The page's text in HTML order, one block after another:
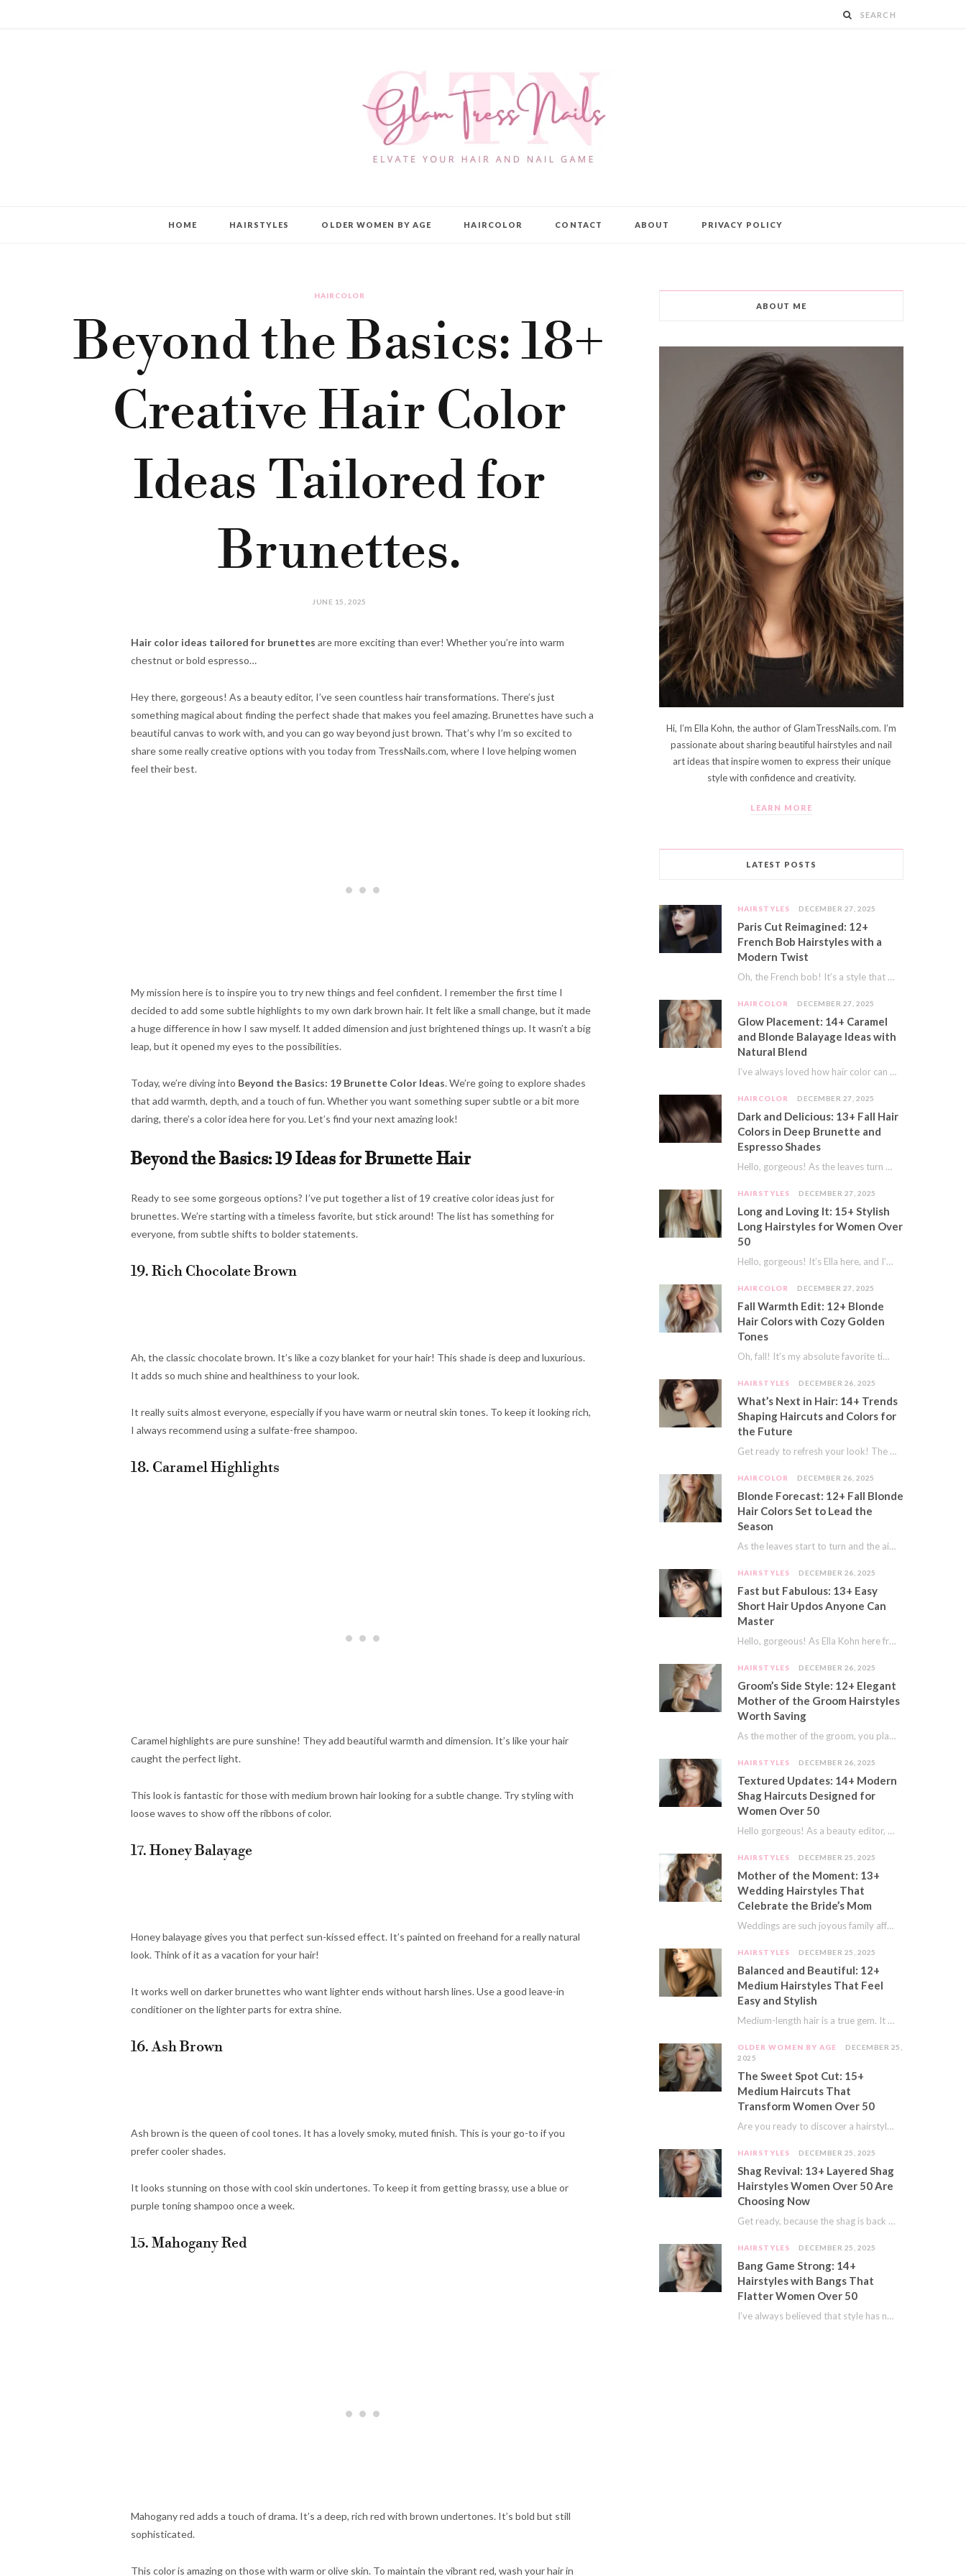
HOME HAIRSTYLES OLDER WOMEN BY AGE HAIRCOLOR CONTACT ABOUT PRIVACY POLICY
HAIRCOLOR
Beyond the Basics: 18+
Creative Hair Color
Ideas Tailored for
Brunettes.
JUNE 15, 2025
Hair color ideas tailored for brunettes are more exciting than ever! Whether you’re into warm
chestnut or bold espresso…
Hey there, gorgeous! As a beauty editor, I’ve seen countless hair transformations. There’s just
something magical about finding the perfect shade that makes you feel amazing. Brunettes have such a
beautiful canvas to work with, and you can go way beyond just brown. That’s why I’m so excited to
share some really creative options with you today from TressNails.com, where I love helping women
feel their best.
My mission here is to inspire you to try new things and feel confident. I remember the first time I
decided to add some subtle highlights to my own dark brown hair. It felt like a small change, but it made
a huge difference in how I saw myself. It added dimension and just brightened things up. It wasn’t a big
leap, but it opened my eyes to the possibilities.
Today, we’re diving into Beyond the Basics: 19 Brunette Color Ideas. We’re going to explore shades
that add warmth, depth, and a touch of fun. Whether you want something super subtle or a bit more
daring, there’s a color idea here for you. Let’s find your next amazing look!
Beyond the Basics: 19 Ideas for Brunette Hair
Ready to see some gorgeous options? I’ve put together a list of 19 creative color ideas just for
brunettes. We’re starting with a timeless favorite, but stick around! The list has something for
everyone, from subtle shifts to bolder statements.
19. Rich Chocolate Brown
Ah, the classic chocolate brown. It’s like a cozy blanket for your hair! This shade is deep and luxurious.
It adds so much shine and healthiness to your look.
It really suits almost everyone, especially if you have warm or neutral skin tones. To keep it looking rich,
I always recommend using a sulfate-free shampoo.
18. Caramel Highlights
Caramel highlights are pure sunshine! They add beautiful warmth and dimension. It’s like your hair
caught the perfect light.
This look is fantastic for those with medium brown hair looking for a subtle change. Try styling with
loose waves to show off the ribbons of color.
17. Honey Balayage
Honey balayage gives you that perfect sun-kissed effect. It’s painted on freehand for a really natural
look. Think of it as a vacation for your hair!
It works well on darker brunettes who want lighter ends without harsh lines. Use a good leave-in
conditioner on the lighter parts for extra shine.
16. Ash Brown
Ash brown is the queen of cool tones. It has a lovely smoky, muted finish. This is your go-to if you
prefer cooler shades.
It looks stunning on those with cool skin undertones. To keep it from getting brassy, use a blue or
purple toning shampoo once a week.
15. Mahogany Red
Mahogany red adds a touch of drama. It’s a deep, rich red with brown undertones. It’s bold but still
sophisticated.
This color is amazing on those with warm or olive skin. To maintain the vibrant red, wash your hair in
ABOUT ME
Hi, I’m Ella Kohn, the author of GlamTressNails.com. I’m
passionate about sharing beautiful hairstyles and nail
art ideas that inspire women to express their unique
style with confidence and creativity.
LEARN MORE
LATEST POSTS
HAIRSTYLES DECEMBER 27, 2025
Paris Cut Reimagined: 12+
French Bob Hairstyles with a
Modern Twist
Oh, the French bob! It’s a style that whispers effortless chic. It’s seen on movie…
HAIRCOLOR DECEMBER 27, 2025
Glow Placement: 14+ Caramel
and Blonde Balayage Ideas with
Natural Blend
I’ve always loved how hair color can completely transform your look. It’s like adding a…
HAIRCOLOR DECEMBER 27, 2025
Dark and Delicious: 13+ Fall Hair
Colors in Deep Brunette and
Espresso Shades
Hello, gorgeous! As the leaves turn golden and the air gets crisp, I always feel…
HAIRSTYLES DECEMBER 27, 2025
Long and Loving It: 15+ Stylish
Long Hairstyles for Women Over
50
Hello, gorgeous! It’s Ella here, and I’m so excited to dive into a topic close…
HAIRCOLOR DECEMBER 27, 2025
Fall Warmth Edit: 12+ Blonde
Hair Colors with Cozy Golden
Tones
Oh, fall! It’s my absolute favorite time of year. The crisp air, the pumpkin spice…
HAIRSTYLES DECEMBER 26, 2025
What’s Next in Hair: 14+ Trends
Shaping Haircuts and Colors for
the Future
Get ready to refresh your look! The world of hair is always moving forward. Here…
HAIRCOLOR DECEMBER 26, 2025
Blonde Forecast: 12+ Fall Blonde
Hair Colors Set to Lead the
Season
As the leaves start to turn and the air gets a crisp bite, I always…
HAIRSTYLES DECEMBER 26, 2025
Fast but Fabulous: 13+ Easy
Short Hair Updos Anyone Can
Master
Hello, gorgeous! As Ella Kohn here from TressNails.com, I know the struggle is real. We…
HAIRSTYLES DECEMBER 26, 2025
Groom’s Side Style: 12+ Elegant
Mother of the Groom Hairstyles
Worth Saving
As the mother of the groom, you play a special role on the big day.…
HAIRSTYLES DECEMBER 26, 2025
Textured Updates: 14+ Modern
Shag Haircuts Designed for
Women Over 50
Hello gorgeous! As a beauty editor, I’ve seen so many trends come and go. But…
HAIRSTYLES DECEMBER 25, 2025
Mother of the Moment: 13+
Wedding Hairstyles That
Celebrate the Bride’s Mom
Weddings are such joyous family affairs. I’ve always loved how a wedding day brings everyone…
HAIRSTYLES DECEMBER 25, 2025
Balanced and Beautiful: 12+
Medium Hairstyles That Feel
Easy and Stylish
Medium-length hair is a true gem. It offers a fantastic sweet spot. You get much…
OLDER WOMEN BY AGE
DECEMBER 25,
2025
The Sweet Spot Cut: 15+
Medium Haircuts That
Transform Women Over 50
Are you ready to discover a hairstyle that feels just right? I’ve always believed that…
HAIRSTYLES DECEMBER 25, 2025
Shag Revival: 13+ Layered Shag
Hairstyles Women Over 50 Are
Choosing Now
Get ready, because the shag is back and better than ever! This iconic cut is…
HAIRSTYLES DECEMBER 25, 2025
Bang Game Strong: 14+
Hairstyles with Bangs That
Flatter Women Over 50
I’ve always believed that style has no age limit. For years, I shied away from…